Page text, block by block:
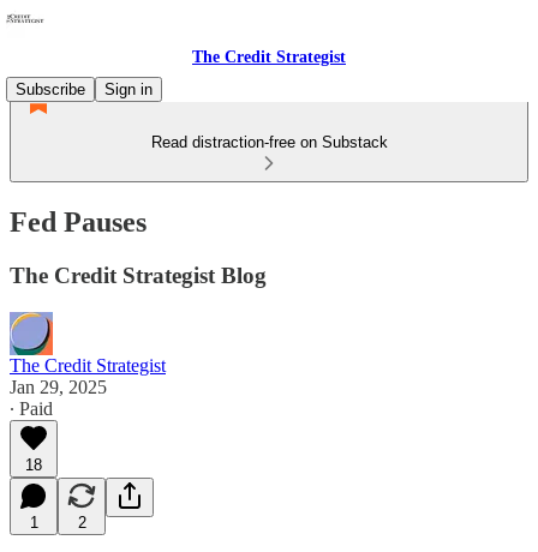
The Credit Strategist
Subscribe
Sign in
Read distraction-free on Substack
Fed Pauses
The Credit Strategist Blog
The Credit Strategist
Jan 29, 2025
∙ Paid
18
1 2